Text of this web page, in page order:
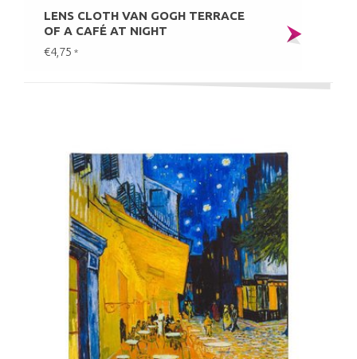
LENS CLOTH VAN GOGH TERRACE
OF A CAFÉ AT NIGHT
€4,75 *